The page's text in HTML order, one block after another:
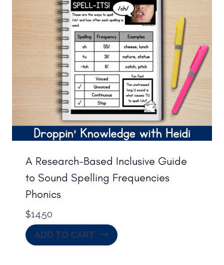
A Research-Based Inclusive Guide
to Sound Spelling Frequencies
Phonics
$14.50
ADD TO CART